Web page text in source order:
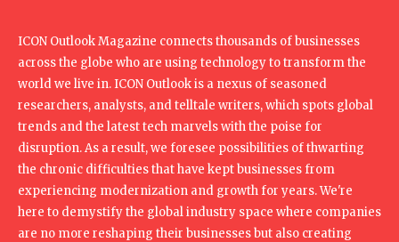
ICON Outlook Magazine connects thousands of businesses
across the globe who are using technology to transform the
world we live in. ICON Outlook is a nexus of seasoned
researchers, analysts, and telltale writers, which spots global
trends and the latest tech marvels with the poise for
disruption. As a result, we foresee possibilities of thwarting
the chronic difficulties that have kept businesses from
experiencing modernization and growth for years. We're
here to demystify the global industry space where companies
are no more reshaping their businesses but also creating